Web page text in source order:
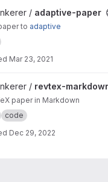
project/ adaptive-paper
to adaptive
Mar 23, 2021
paper project
/ revtex-
paper in Markdown
code
Dec 29, 2022